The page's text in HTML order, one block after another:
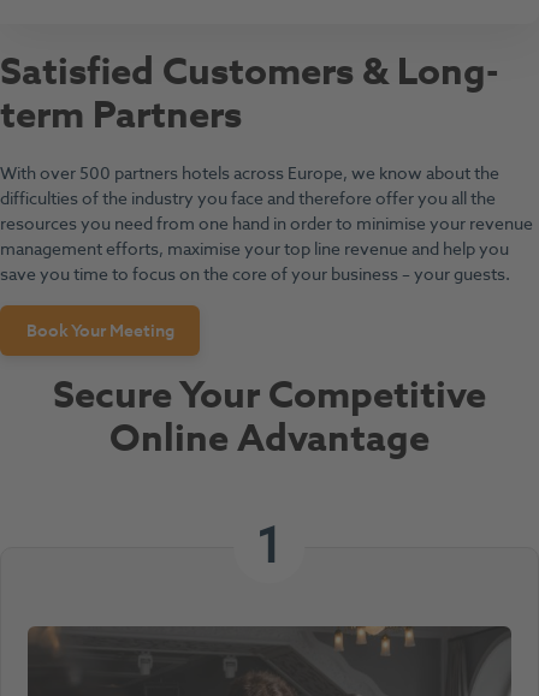
Satisfied Customers & Long-
term Partners
With over 500 partners hotels across Europe, we know about the
difficulties of the industry you face and therefore offer you all the
resources you need from one hand in order to minimise your revenue
management efforts, maximise your top line revenue and help you
save you time to focus on the core of your business – your guests.
Book Your Meeting
Secure Your Competitive
Online Advantage
1